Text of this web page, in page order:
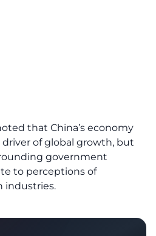
that China’s economy
of global growth, but
government
to perceptions of
industries.